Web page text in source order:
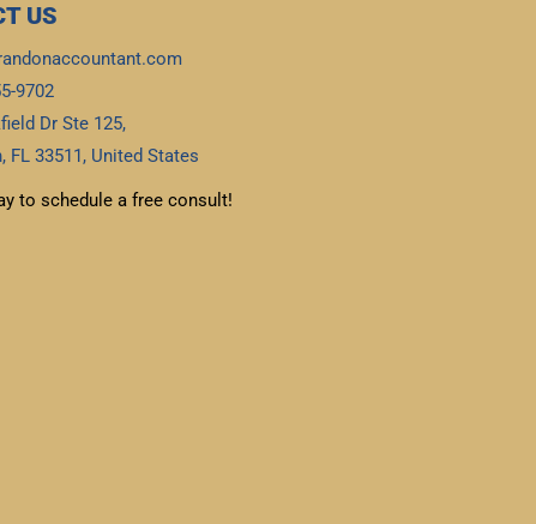
US
9702
Dr Ste 125,
FL 33511, United States
to schedule a free consult!